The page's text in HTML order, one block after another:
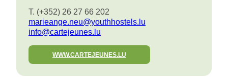
T. (+352) 26 27 66 202
marieange.neu@youthhostels.lu
info@cartejeunes.lu
WWW.CARTEJEUNES.LU